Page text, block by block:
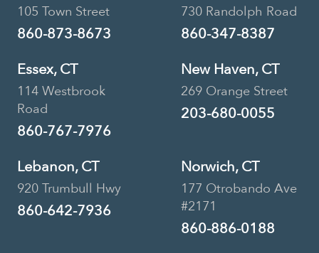
105 Town Street
860-873-8673
730 Randolph Road
860-347-8387
Essex, CT
114 Westbrook
Road
860-767-7976
New Haven, CT
269 Orange Street
203-680-0055
Lebanon, CT
920 Trumbull Hwy
860-642-7936
Norwich, CT
177 Otrobando Ave
#2171
860-886-0188